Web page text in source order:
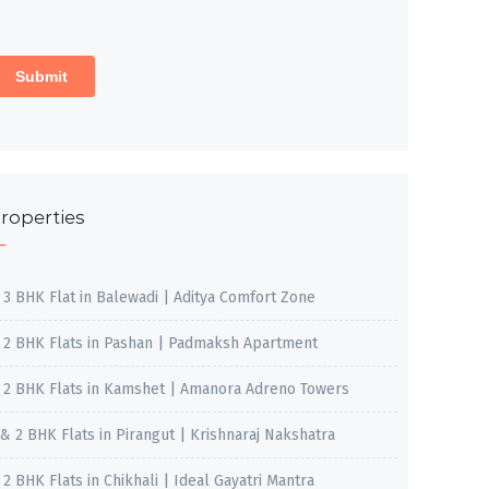
3 BHK Flat in Balewadi | Aditya Comfort Zone
2 BHK Flats in Pashan | Padmaksh Apartment
2 BHK Flats in Kamshet | Amanora Adreno Towers
2 BHK Flats in Pirangut | Krishnaraj Nakshatra
2 BHK Flats in Chikhali | Ideal Gayatri Mantra